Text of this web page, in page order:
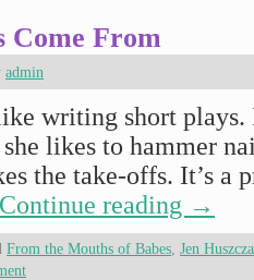
Come From
admin
writing short plays.
likes to hammer
the take-offs. It’s a
Continue reading →
From the Mouths of Babes Jen Huszcza